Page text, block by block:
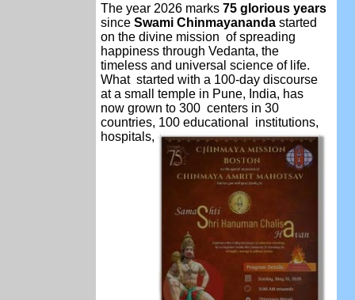
The year 2026 marks 75 glorious years
since Swami Chinmayananda started
on the divine mission of spreading
happiness through Vedanta, the
timeless and universal science of life.
What started with a 100-day discourse
at a small temple in Pune, India, has
now grown to 300 centers in 30
countries, 100 educational
institutions,
hospitals,